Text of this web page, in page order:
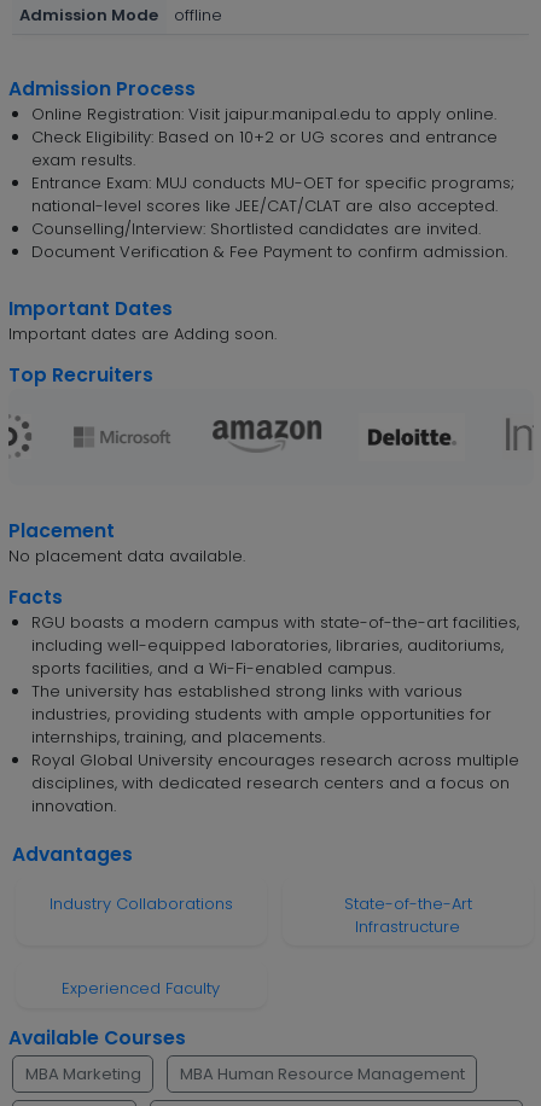
Admission Mode
offline
Admission Process
Online Registration: Visit jaipur.manipal.edu to apply online.
Check Eligibility: Based on 10+2 or UG scores and entrance
exam results.
Entrance Exam: MUJ conducts MU-OET for specific programs;
national-level scores like JEE/CAT/CLAT are also accepted.
Counselling/Interview: Shortlisted candidates are invited.
Document Verification & Fee Payment to confirm admission.
Important Dates
Important dates are Adding soon.
Top Recruiters
Placement
No placement data available.
Facts
RGU boasts a modern campus with state-of-the-art facilities,
including well-equipped laboratories, libraries, auditoriums,
sports facilities, and a Wi-Fi-enabled campus.
The university has established strong links with various
industries, providing students with ample opportunities for
internships, training, and placements.
Royal Global University encourages research across multiple
disciplines, with dedicated research centers and a focus on
innovation.
Advantages
Industry Collaborations
State-of-the-Art
Infrastructure
Experienced Faculty
Available Courses
MBA Marketing MBA Human Resource Management